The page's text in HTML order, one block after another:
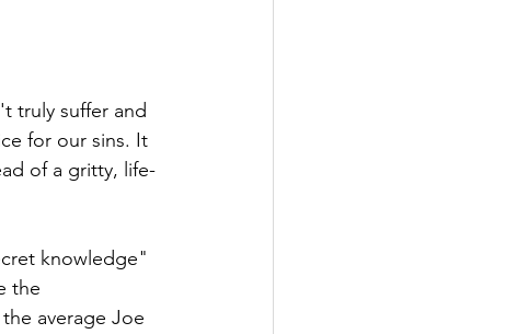
truly suffer and
for our sins. It
of a gritty, life-
knowledge"
the
average Joe